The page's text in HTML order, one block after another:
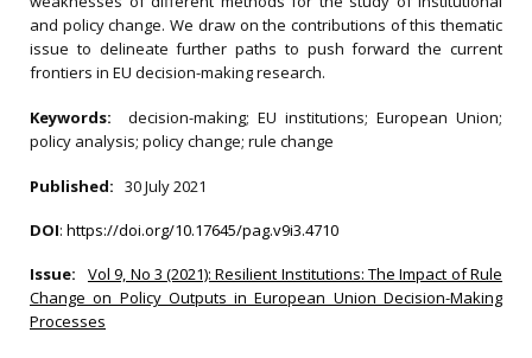
and policy change. We draw on the contributions of this thematic
issue to delineate further paths to push forward the current
frontiers in EU decision-making research.
Keywords: decision-making; EU institutions; European Union;
policy analysis; policy change; rule change
Published: 30 July 2021
DOI: https://doi.org/10.17645/pag.v9i3.4710
Issue:
Vol 9, No 3 (2021): Resilient Institutions: The Impact of Rule
Change on Policy Outputs in European Union Decision-Making
Processes